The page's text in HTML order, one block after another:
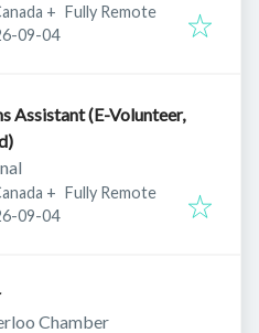
+ Fully Remote
:
09-04
Assistant (E-Volunteer,
+ Fully Remote
:
09-04
Chamber